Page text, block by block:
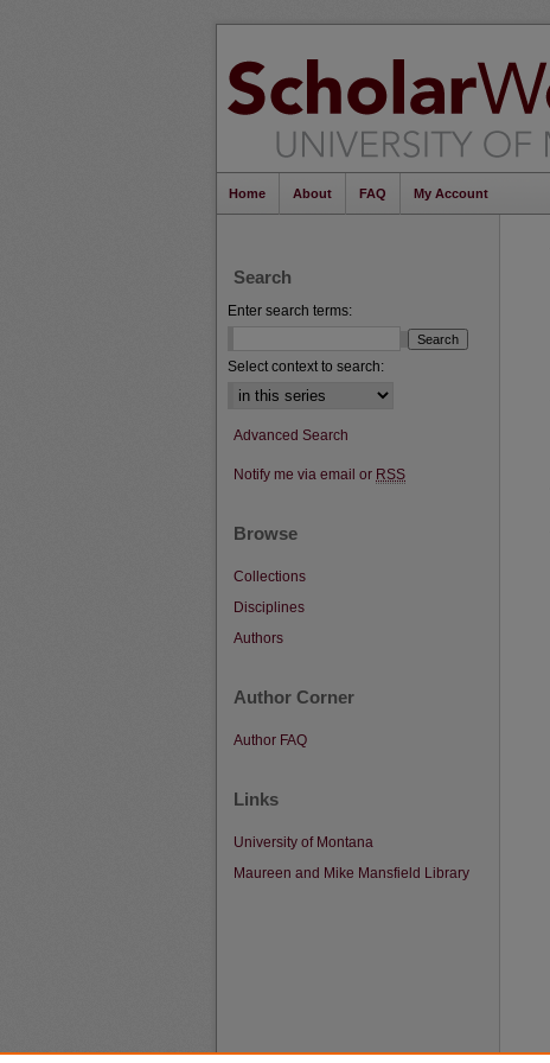
Home About FAQ My Account
Search
Enter search terms:
Select context to search:
Advanced Search
Notify me via email or RSS
Browse
Collections
Disciplines
Authors
Author Corner
Author FAQ
Links
University of Montana
Maureen and Mike Mansfield Library